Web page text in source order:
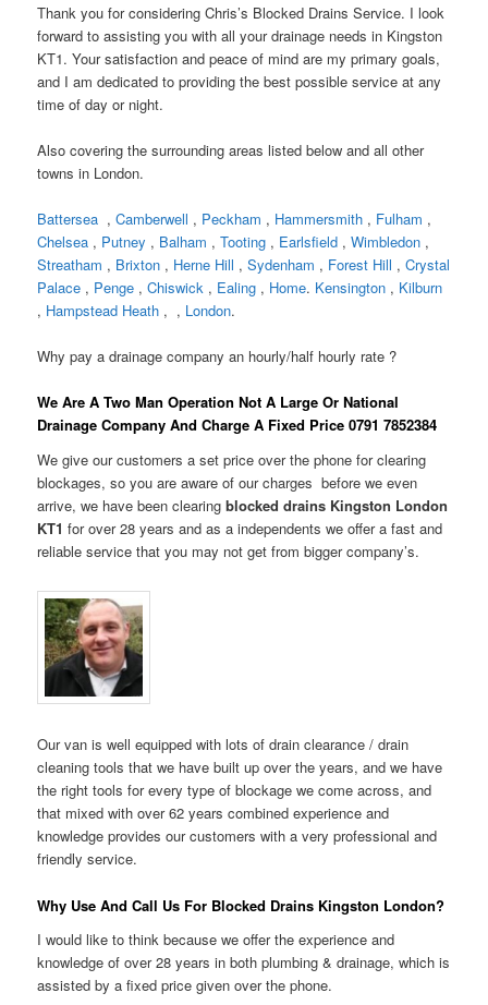
Thank you for considering Chris’s Blocked Drains Service. I look
forward to assisting you with all your drainage needs in Kingston
KT1. Your satisfaction and peace of mind are my primary goals,
and I am dedicated to providing the best possible service at any
time of day or night.
Also covering the surrounding areas listed below and all other
towns in London.
Battersea ,Camberwell , Peckham , Hammersmith , Fulham ,
Chelsea , Putney , Balham ,Tooting , Earlsfield ,Wimbledon ,
Streatham , Brixton , Herne Hill ,Sydenham , Forest Hill ,Crystal
Palace , Penge , Chiswick , Ealing , Home. Kensington , Kilburn
, Hampstead Heath , , London.
Why pay a drainage company an hourly/half hourly rate ?
We Are A Two Man Operation Not A Large Or National
Drainage Company And Charge A Fixed Price 0791 7852384
We give our customers a set price over the phone for clearing
blockages, so you are aware of our charges before we even
arrive, we have been clearingblocked drains Kingston London
KT1 for over 28 years and as a independents we offer a fast and
reliable service that you may not get from bigger company’s.
Our van is well equipped with lots of drain clearance / drain
cleaning tools that we have built up over the years, and we have
the right tools for every type of blockage we come across, and
that mixed with over 62 years combined experience and
knowledge provides our customers with a very professional and
friendly service.
Why Use And Call Us For Blocked Drains Kingston London?
I would like to think because we offer the experience and
knowledge of over 28 years in both plumbing & drainage, which is
assisted by a fixed price given over the phone.